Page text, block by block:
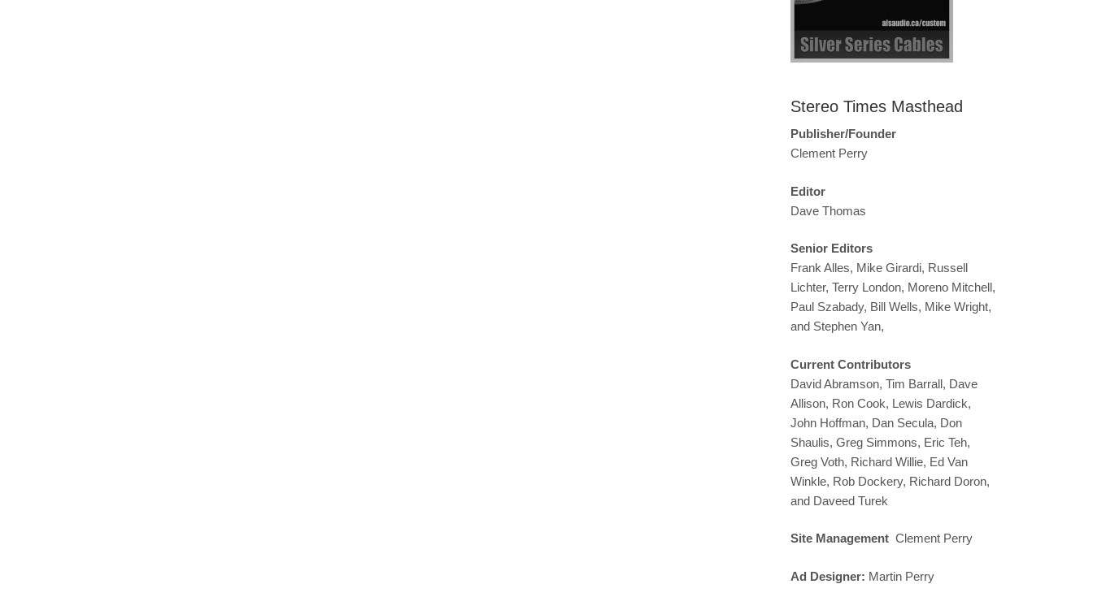
Stereo Times Masthead
Publisher/Founder
Clement Perry
Editor
Dave Thomas
Senior Editors
Frank Alles, Mike Girardi, Russell
Lichter, Terry London, Moreno Mitchell,
Paul Szabady, Bill Wells, Mike Wright,
and Stephen Yan,
Current Contributors
David Abramson, Tim Barrall, Dave
Allison, Ron Cook, Lewis Dardick,
John Hoffman, Dan Secula, Don
Shaulis, Greg Simmons, Eric Teh,
Greg Voth, Richard Willie, Ed Van
Winkle, Rob Dockery, Richard Doron,
and Daveed Turek
Site Management Clement Perry
Ad Designer: Martin Perry